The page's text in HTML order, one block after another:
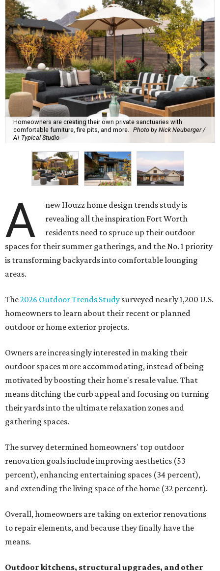
Homeowners are creating their own private sanctuaries with
comfortable furniture, fire pits, and more. Photo by Nick Neuberger /
A\ Typical Studio
A
new Houzz home design trends study is
revealing all the inspiration Fort Worth
residents need to spruce up their outdoor
spaces for their summer gatherings, and the No. 1 priority
is transforming backyards into comfortable lounging
areas.
The2026 Outdoor Trends Study surveyed nearly 1,200 U.S.
homeowners to learn about their recent or planned
outdoor or home exterior projects.
Owners are increasingly interested in making their
outdoor spaces more accommodating, instead of being
motivated by boosting their home's resale value. That
means ditching the curb appeal and focusing on turning
their yards into the ultimate relaxation zones and
gathering spaces.
The survey determined homeowners' top outdoor
renovation goals include improving aesthetics (53
percent), enhancing entertaining spaces (34 percent),
and extending the living space of the home (32 percent).
Overall, homeowners are taking on exterior renovations
to repair elements, and because they finally have the
means.
Outdoor kitchens, structural upgrades, and other